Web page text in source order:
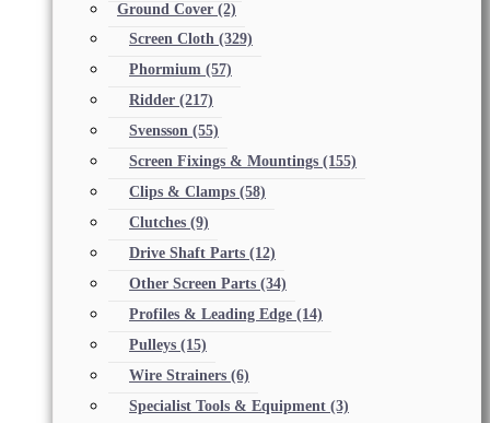
Ground Cover (2)
Screen Cloth (329)
Phormium (57)
Ridder (217)
Svensson (55)
Screen Fixings & Mountings (155)
Clips & Clamps (58)
Clutches (9)
Drive Shaft Parts (12)
Other Screen Parts (34)
Profiles & Leading Edge (14)
Pulleys (15)
Wire Strainers (6)
Specialist Tools & Equipment (3)